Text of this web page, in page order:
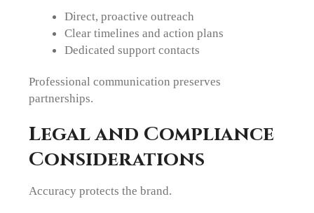
Direct, proactive outreach
Clear timelines and action plans
Dedicated support contacts
Professional communication preserves
partnerships.
Legal and Compliance
Considerations
Accuracy protects the brand.